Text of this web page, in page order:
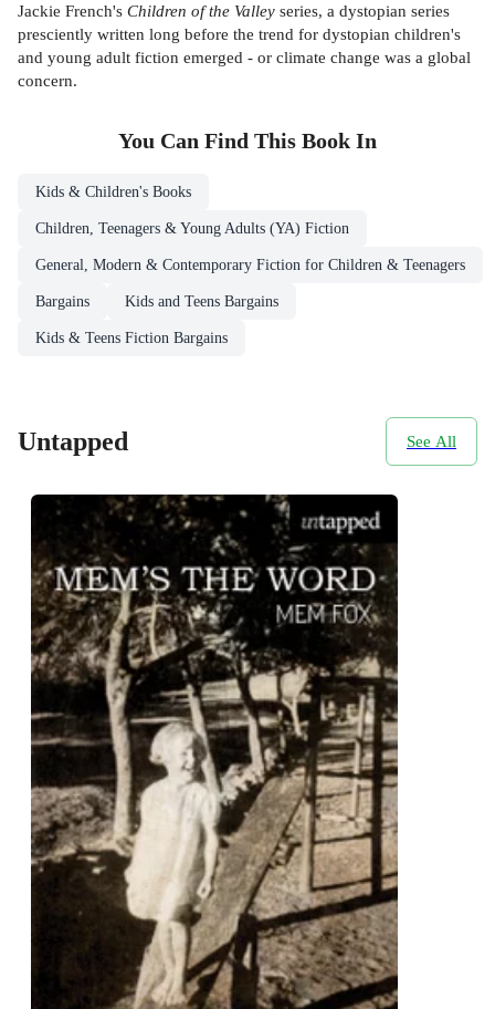
Jackie French's Children of the Valley series, a dystopian series
presciently written long before the trend for dystopian children's
and young adult fiction emerged - or climate change was a global
concern.
You Can Find This Book In
Kids & Children's Books
Children, Teenagers & Young Adults (YA) Fiction
General, Modern & Contemporary Fiction for Children & Teenagers
Bargains Kids and Teens Bargains
Kids & Teens Fiction Bargains
Untapped See All